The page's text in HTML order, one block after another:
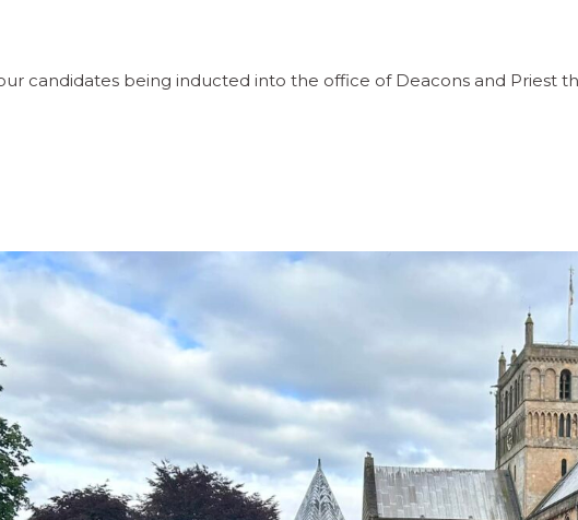
candidates being inducted into the office of Deacons and Priest